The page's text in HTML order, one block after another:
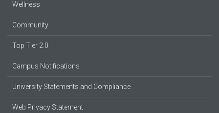
Wellness
Community
Top Tier 2.0
Campus Notifications
University Statements and Compliance
Web Privacy Statement